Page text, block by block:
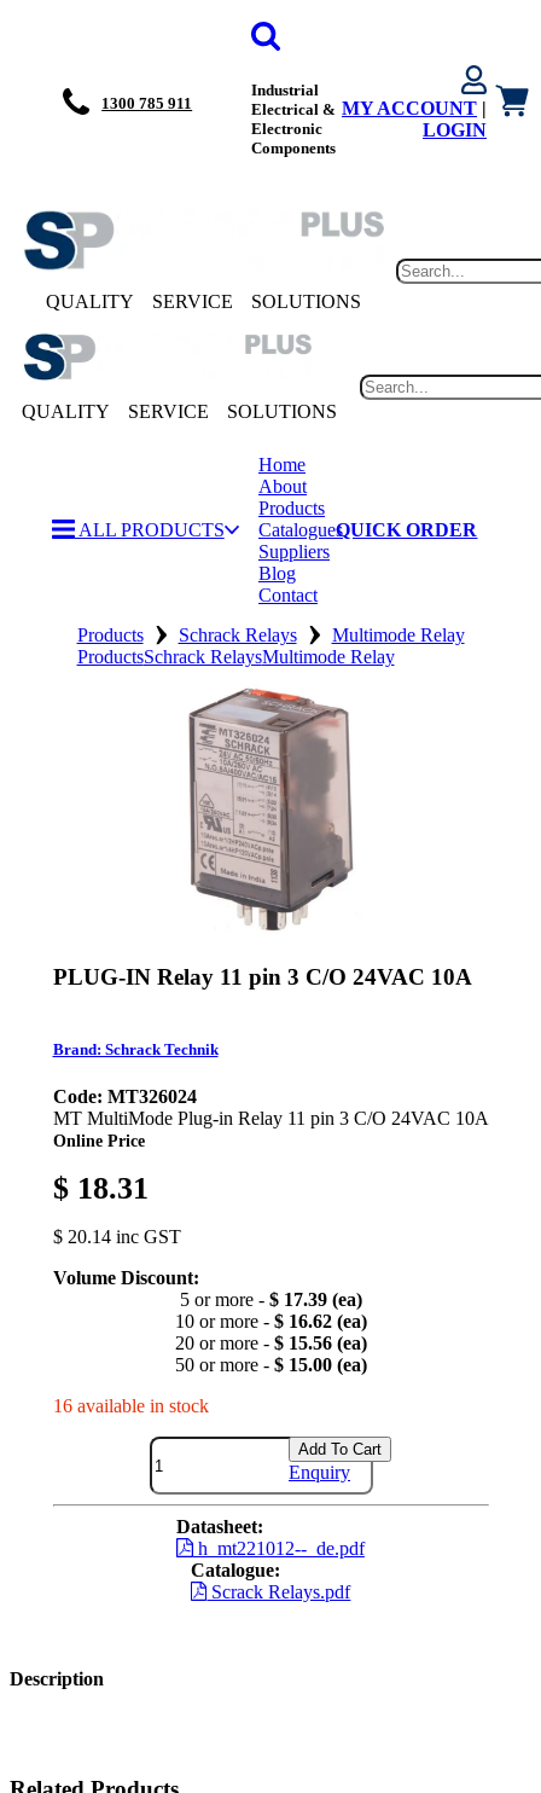
1300 785 911
Industrial
Electrical &
Electronic
Components
MY ACCOUNT |
LOGIN
QUALITY SERVICE SOLUTIONS
QUALITY SERVICE SOLUTIONS
ALL PRODUCTS
Home
About
Products
Catalogues
Suppliers
Blog
Contact
QUICK ORDER
Products › Schrack Relays › Multimode Relay
ProductsSchrack RelaysMultimode Relay
PLUG-IN Relay 11 pin 3 C/O 24VAC 10A
Brand: Schrack Technik
Code: MT326024
MT MultiMode Plug-in Relay 11 pin 3 C/O 24VAC 10A
Online Price
$ 18.31
$ 20.14 inc GST
Volume Discount:
5 or more - $ 17.39 (ea)
10 or more - $ 16.62 (ea)
20 or more - $ 15.56 (ea)
50 or more - $ 15.00 (ea)
16 available in stock
Add To Cart
Enquiry
Datasheet:
h_mt221012--_de.pdf
Catalogue:
Scrack Relays.pdf
Description